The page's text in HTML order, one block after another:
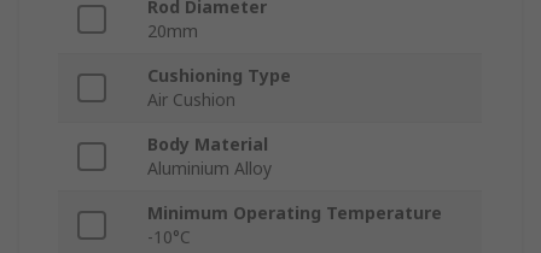
Rod Diameter
20mm
Cushioning Type
Air Cushion
Body Material
Aluminium Alloy
Minimum Operating Temperature
-10°C